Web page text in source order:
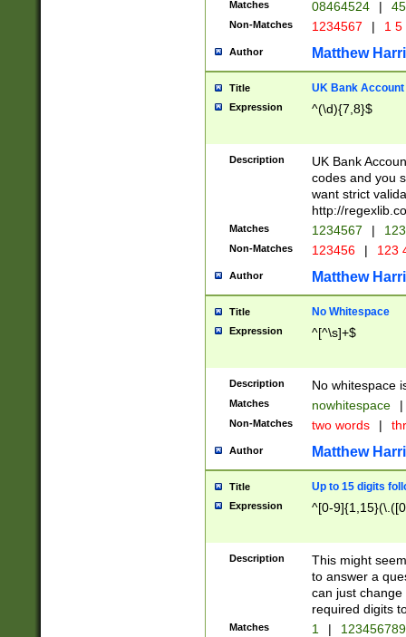
Matches 08464524 |
Non-Matches 1234567 | 1
Author Matthew
Title UK Bank Account
Expression ^(\d){7,8}$
Description
UK Bank
codes and you
want strict
http://
Matches 1234567 |
Non-Matches 123456 | 123
Author Matthew
Title No Whitespace
Expression ^[^\s]+$
Description No whitespace
Matches nowhitespace |
Non-Matches two words |
Author Matthew
Title Up to 15 digits
Expression ^[0-
Description
This might
to answer a
can just
required digits
Matches 1 |